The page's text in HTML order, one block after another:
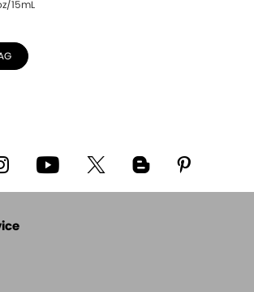
15mL